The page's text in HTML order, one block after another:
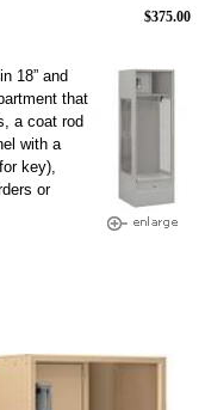
$375.00
18” and
that
a coat rod
with a
key),
or